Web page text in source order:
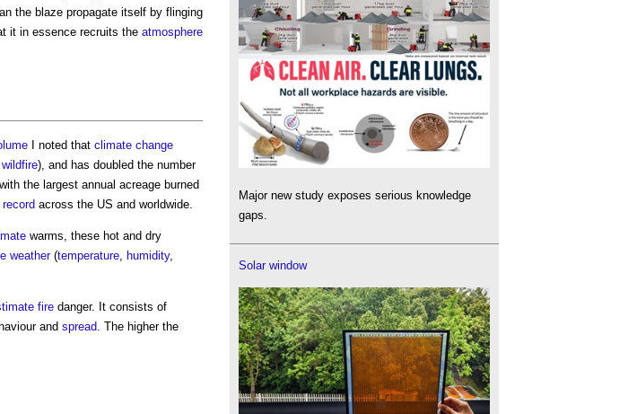
the blaze propagate itself by flinging
it in essence recruits the atmosphere
I noted that climate change
wildfire), and has doubled the number
the largest annual acreage burned
record across the US and worldwide.
warms, these hot and dry
weather(temperature humidity,
fire danger. It consists of
and spread . The higher the
Major new study exposes serious knowledge
gaps.
Solar window